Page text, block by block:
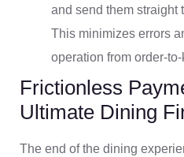
and send them straight
This minimizes errors
operation from order-
Frictionless
Ultimate Dining
The end of the dining